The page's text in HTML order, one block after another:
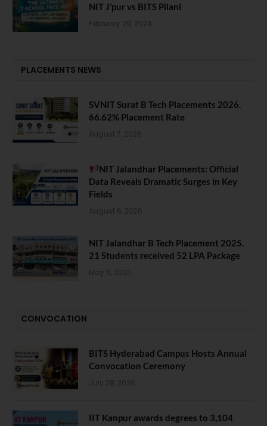
NIT J’pur vs BITS Pilani
February 29, 2024
PLACEMENTS NEWS
SVNIT Surat B Tech Placements 2026.
66.62% Placement Rate
August 7, 2026
NIT Jalandhar Placements: Official
Data Reveals Dramatic Surges in Key
Fields
August 6, 2026
NIT Jalandhar B Tech Placement 2025.
21 Students received 52 LPA Package
May 6, 2025
CONVOCATION
BITS Hyderabad Campus Hosts Annual
Convocation Ceremony
July 28, 2026
IIT Kanpur awards degrees to 3,104